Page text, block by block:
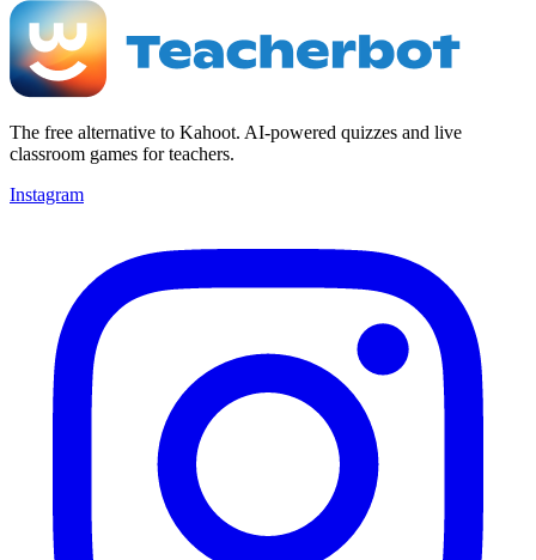
The free alternative to Kahoot. AI-powered quizzes and live
classroom games for teachers.
Instagram